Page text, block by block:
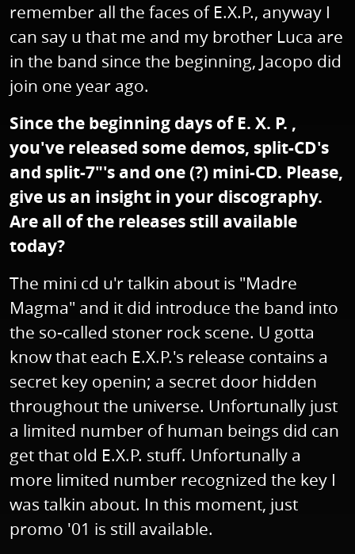
remember all the faces of E.X.P., anyway I
can say u that me and my brother Luca are
in the band since the beginning, Jacopo did
join one year ago.
Since the beginning days of E. X. P. ,
you've released some demos, split-CD's
and split-7"'s and one (?) mini-CD. Please,
give us an insight in your discography.
Are all of the releases still available
today?
The mini cd u'r talkin about is "Madre
Magma" and it did introduce the band into
the so-called stoner rock scene. U gotta
know that each E.X.P.'s release contains a
secret key openin; a secret door hidden
throughout the universe. Unfortunally just
a limited number of human beings did can
get that old E.X.P. stuff. Unfortunally a
more limited number recognized the key I
was talkin about. In this moment, just
promo '01 is still available.